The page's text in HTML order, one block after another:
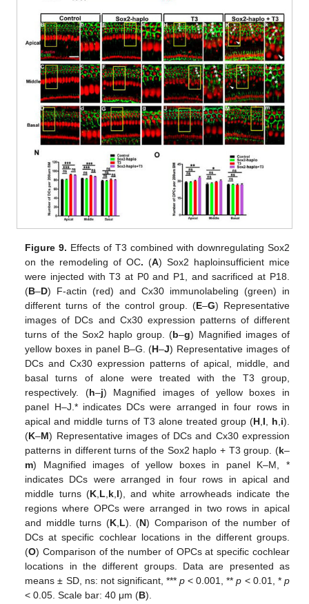
Figure 9. Effects of T3 combined with downregulating Sox2
on the remodeling of OC. (A) Sox2 haploinsufficient mice
were injected with T3 at P0 and P1, and sacrificed at P18.
(B–D) F-actin (red) and Cx30 immunolabeling (green) in
different turns of the control group. (E–G) Representative
images of DCs and Cx30 expression patterns of different
turns of the Sox2 haplo group. (b–g) Magnified images of
yellow boxes in panel B–G. (H–J) Representative images of
DCs and Cx30 expression patterns of apical, middle, and
basal turns of alone were treated with the T3 group,
respectively. (h–j) Magnified images of yellow boxes in
panel H–J.* indicates DCs were arranged in four rows in
apical and middle turns of T3 alone treated group (H, I h i).
(K–M) Representative images of DCs and Cx30 expression
patterns in different turns of the Sox2 haplo + T3 group. (k–
m) Magnified images of yellow boxes in panel K–M, *
indicates DCs were arranged in four rows in apical and
middle turns (K L k l), and white arrowheads indicate the
regions where OPCs were arranged in two rows in apical
and middle turns (K, L). (N) Comparison of the number of
DCs at specific cochlear locations in the different groups.
(O) Comparison of the number of OPCs at specific cochlear
locations in the different groups. Data are presented as
means ± SD, ns: not significant, ***p < 0.001, **p < 0.01, * p
< 0.05. Scale bar: 40 μm (B).